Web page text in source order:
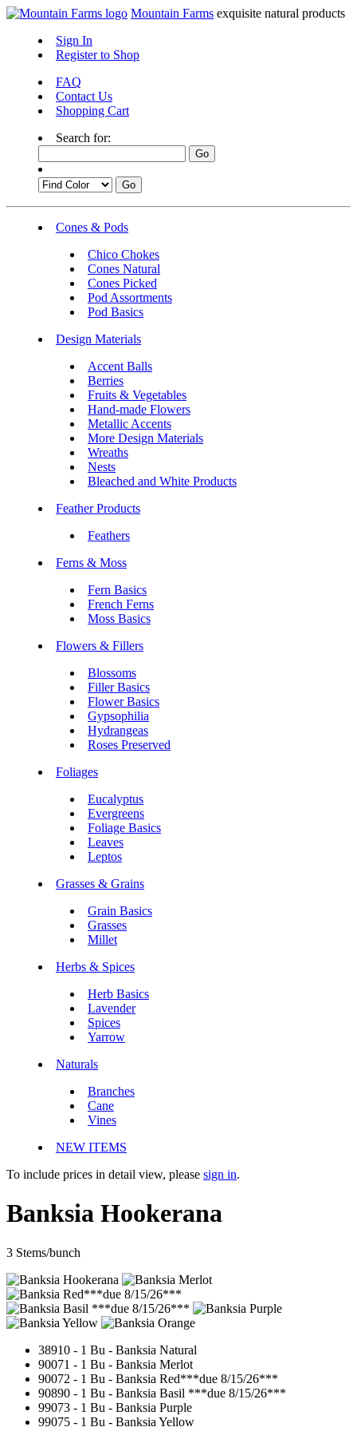
Mountain Farms exquisite natural products
Sign In
Register to Shop
FAQ
Contact Us
Shopping Cart
Search for:
Cones & Pods
Chico Chokes
Cones Natural
Cones Picked
Pod Assortments
Pod Basics
Design Materials
Accent Balls
Berries
Fruits & Vegetables
Hand-made Flowers
Metallic Accents
More Design Materials
Wreaths
Nests
Bleached and White Products
Feather Products
Feathers
Ferns & Moss
Fern Basics
French Ferns
Moss Basics
Flowers & Fillers
Blossoms
Filler Basics
Flower Basics
Gypsophilia
Hydrangeas
Roses Preserved
Foliages
Eucalyptus
Evergreens
Foliage Basics
Leaves
Leptos
Grasses & Grains
Grain Basics
Grasses
Millet
Herbs & Spices
Herb Basics
Lavender
Spices
Yarrow
Naturals
Branches
Cane
Vines
NEW ITEMS
To include prices in detail view, please sign in.
Banksia Hookerana
3 Stems/bunch
38910 - 1 Bu - Banksia Natural
90071 - 1 Bu - Banksia Merlot
90072 - 1 Bu - Banksia Red***due 8/15/26***
90890 - 1 Bu - Banksia Basil ***due 8/15/26***
99073 - 1 Bu - Banksia Purple
99075 - 1 Bu - Banksia Yellow